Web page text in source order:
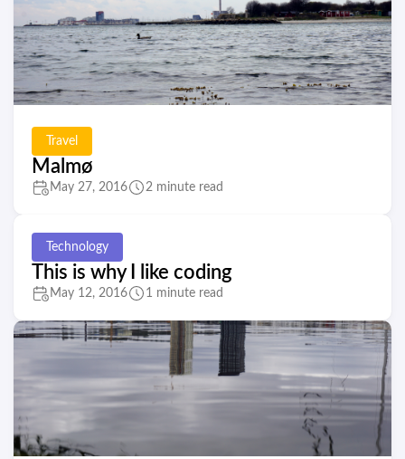
Travel
Malmø
May 27, 2016 2 minute read
Technology
This is why I like coding
May 12, 2016 1 minute read